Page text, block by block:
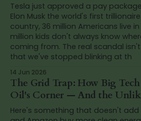
Tesla just approved a pay
Elon Musk the world's first
country, 36 million Americans live
million kids don't always know
coming from. The real scandal
that we've stopped blinking at th
14 Jun 2026
The Grid Trap: How Big
Oil's Corner — And the
Here's something that doesn't add